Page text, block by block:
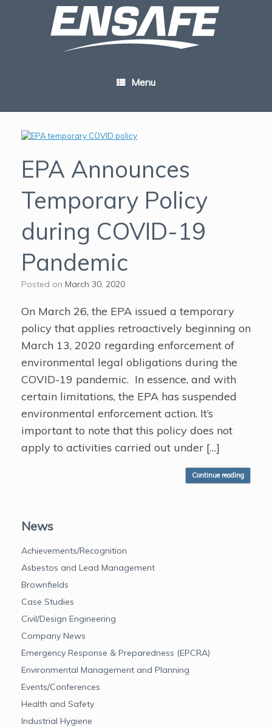
Menu
EPA Announces
Temporary Policy
during COVID-19
Pandemic
Posted on March 30, 2020
On March 26, the EPA issued a temporary
policy that applies retroactively beginning on
March 13, 2020 regarding enforcement of
environmental legal obligations during the
COVID-19 pandemic. In essence, and with
certain limitations, the EPA has suspended
environmental enforcement action. It’s
important to note that this policy does not
apply to activities carried out under […]
Continue reading
News
Achievements/Recognition
Asbestos and Lead Management
Brownfields
Case Studies
Civil/Design Engineering
Company News
Emergency Response & Preparedness (EPCRA)
Environmental Management and Planning
Events/Conferences
Health and Safety
Industrial Hygiene